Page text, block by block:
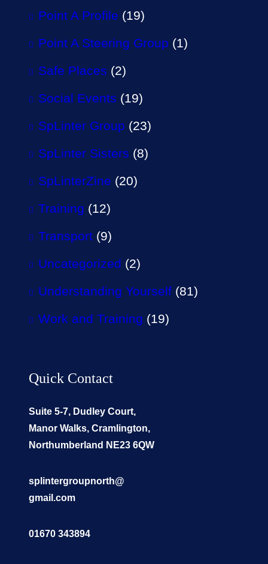
Point A Profile (19)
Point A Steering Group (1)
Safe Places (2)
Social Events (19)
SpLinter Group (23)
SpLinter Sisters (8)
SpLinterZine (20)
Training (12)
Transport (9)
Uncategorized (2)
Understanding Yourself (81)
Work and Training (19)
Quick Contact
Suite 5-7, Dudley Court,
Manor Walks, Cramlington,
Northumberland NE23 6QW
splintergroupnorth@
gmail.com
01670 343894